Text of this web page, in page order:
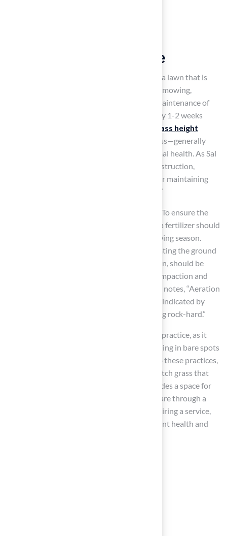
Maintenance Schedule
Creating a schedule is essential for achieving a lawn that is
healthy. This schedule should include regular mowing,
fertilization, aeration, overseeding, and the maintenance of
pitch grass. Mowing is typically required every 1-2 weeks
pitch grass height
adjusted according to the specific type of grass—generally
maintained between 2.5 to 4 inches for optimal health. As Sal
Musto, owner of SalCorp Landscaping & Construction,
emphasizes, ‘Proper practices are essential for maintaining
the health of pitch grass throughout the year.’
. To ensure the
pitch grass receives the necessary nutrients, a fertilizer should
be applied 3-5 times per year during the growing season.
Additionally, aeration, which involves perforating the ground
to improve air, water, and nutrient penetration, should be
conducted at least once a year to alleviate compaction and
promote the growth of pitch grass. Sal Musto notes, “Aeration
is advisable if you have compacted soil, often indicated by
water puddling after rain or the ground feeling rock-hard.”
Overseeding with pitch grass is another vital practice, as it
by filling in bare spots
and enhancing overall density. By adhering to these practices,
homeowners can cultivate a yard featuring pitch grass that
not only enhances curb appeal but also provides a space for
enjoyment. Furthermore, managing garden care through a
DIY approach can save money compared to hiring a service,
making these practices beneficial for both plant health and